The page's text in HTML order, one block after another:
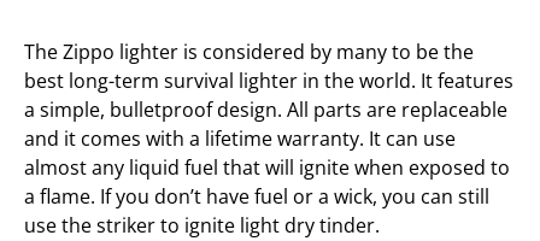
The Zippo lighter is considered by many to be the
best long-term survival lighter in the world. It features
a simple, bulletproof design. All parts are replaceable
and it comes with a lifetime warranty. It can use
almost any liquid fuel that will ignite when exposed to
a flame. If you don’t have fuel or a wick, you can still
use the striker to ignite light dry tinder.